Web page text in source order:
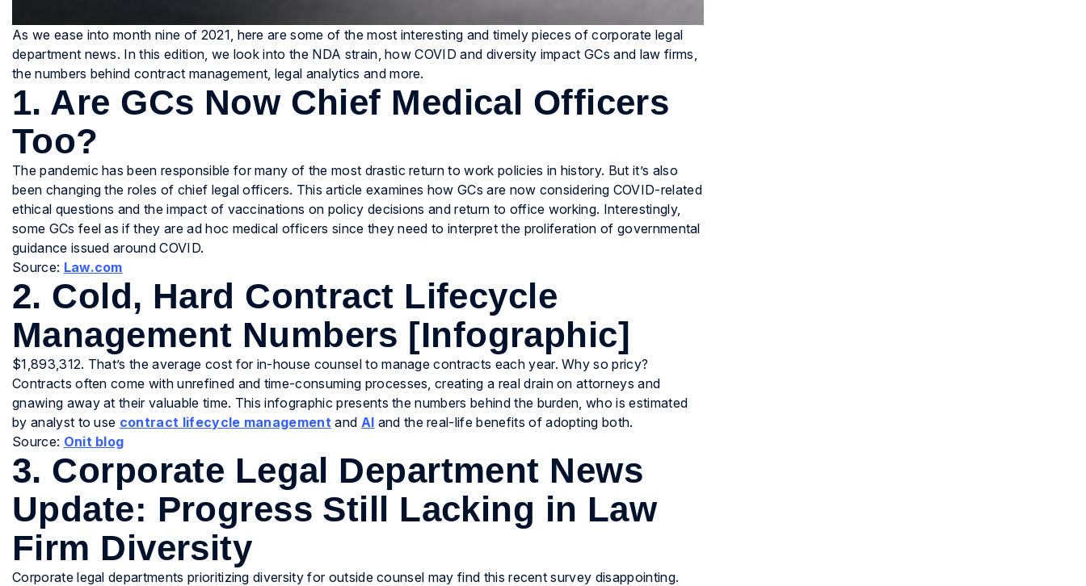
As we ease into month nine of 2021, here are some of the most interesting and timely pieces of corporate legal
department news. In this edition, we look into the NDA strain, how COVID and diversity impact GCs and law firms,
the numbers behind contract management, legal analytics and more.
1. Are GCs Now Chief Medical Officers
Too?
The pandemic has been responsible for many of the most drastic return to work policies in history. But it’s also
been changing the roles of chief legal officers. This article examines how GCs are now considering COVID-related
ethical questions and the impact of vaccinations on policy decisions and return to office working. Interestingly,
some GCs feel as if they are ad hoc medical officers since they need to interpret the proliferation of governmental
guidance issued around COVID.
Source: Law.com
2. Cold, Hard Contract Lifecycle
Management Numbers [Infographic]
$1,893,312. That’s the average cost for in-house counsel to manage contracts each year. Why so pricy?
Contracts often come with unrefined and time-consuming processes, creating a real drain on attorneys and
gnawing away at their valuable time. This infographic presents the numbers behind the burden, who is estimated
by analyst to use contract lifecycle management and AI and the real-life benefits of adopting both.
Source: Onit blog
3. Corporate Legal Department News
Update: Progress Still Lacking in Law
Firm Diversity
Corporate legal departments prioritizing diversity for outside counsel may find this recent survey disappointing.